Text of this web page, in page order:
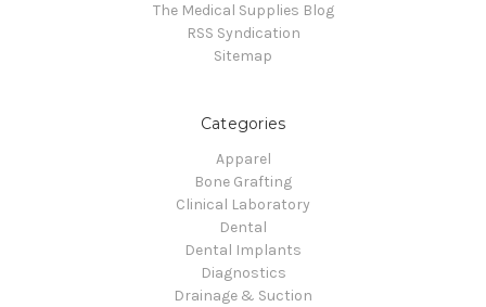
The Medical Supplies Blog
RSS Syndication
Sitemap
Categories
Apparel
Bone Grafting
Clinical Laboratory
Dental
Dental Implants
Diagnostics
Drainage & Suction